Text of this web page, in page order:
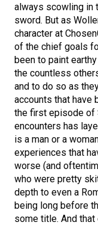
always scowling in
sword. But as
character at
of the chief goals
been to paint
the countless
and to do so as
accounts that have
the first episode of
encounters has
is a man or a
experiences that
worse (and
who were pretty
depth to even a
being long before
some title. And